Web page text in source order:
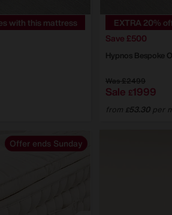
with this mattress
EXTRA 20%
Save £500
Hypnos Bespoke
Was£2499
Sale £1999
from £53.30per
Offer ends Sunday